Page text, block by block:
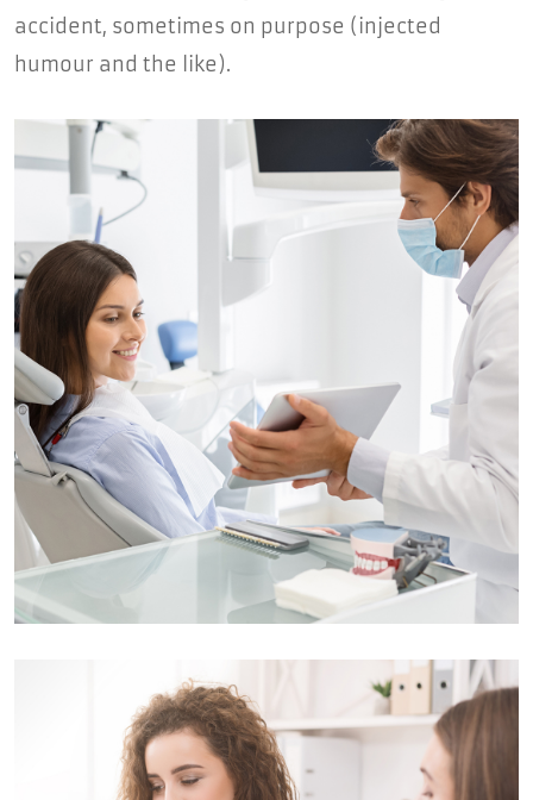
accident, sometimes on purpose (injected
humour and the like).